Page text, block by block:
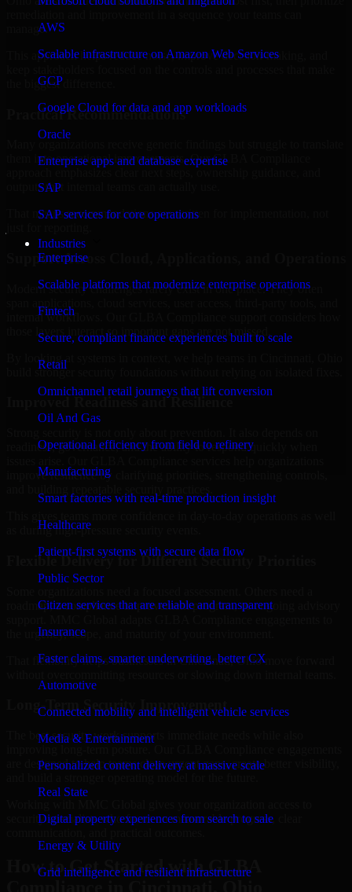
AWS
Scalable infrastructure on Amazon Web Services
GCP
Google Cloud for data and app workloads
Oracle
Enterprise apps and database expertise
SAP
SAP services for core operations
Industries
Enterprise
Scalable platforms that modernize enterprise operations
Fintech
Secure, compliant finance experiences built to scale
Retail
Omnichannel retail journeys that lift conversion
Oil And Gas
Operational efficiency from field to refinery
Manufacturing
Smart factories with real-time production insight
Healthcare
Patient-first systems with secure data flow
Public Sector
Citizen services that are reliable and transparent
Insurance
Faster claims, smarter underwriting, better CX
Automotive
Connected mobility and intelligent vehicle services
Media & Entertainment
Personalized content delivery at massive scale
Real State
Digital property experiences from search to sale
Energy & Utility
Grid intelligence and resilient infrastructure
manage.
This approach helps reduce noise, improve decision-making, and
the biggest difference.
Practical Recommendations
them into operational improvements. Our GLBA Compliance
outputs that internal teams can actually use.
That means recommendations are written for implementation, not
Support Across Cloud, Applications, and Operations
Modern security challenges rarely exist in one place. They often
internal workflows. Our GLBA Compliance support considers how
those layers interact so important gaps are not missed.
By looking at systems in context, we help teams in Cincinnati, Ohio
build stronger security foundations without relying on isolated fixes.
Improved Readiness and Resilience
readiness, governance, and the ability to respond quickly when
improve resilience by clarifying priorities, strengthening controls,
as during high-pressure security events.
Flexible Delivery for Different Security Priorities
roadmap, a compliance improvement program, or ongoing advisory
the urgency, scope, and maturity of your environment.
That flexibility helps businesses in Cincinnati, Ohio move forward
Long-Term Security Improvement
The best security work supports immediate needs while also
are designed to help teams close urgent gaps, create better visibility,
security specialists who focus on measurable progress, clear
How to Get Started with GLBA